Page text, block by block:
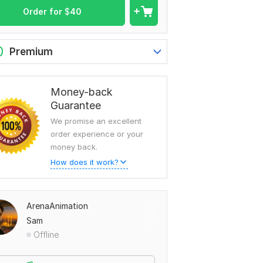
Order for $40
Premium
Money-back
Guarantee
We promise an excellent
order experience or your
money back.
How does it work?
ArenaAnimation
Sam
Offline